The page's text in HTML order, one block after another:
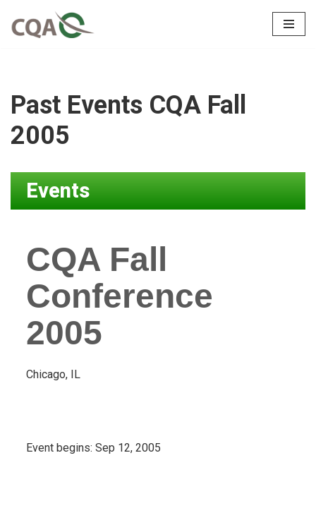
Skip
Past Events CQA Fall
2005
Events
CQA Fall
Conference
2005
Chicago, IL
Event begins: Sep 12, 2005